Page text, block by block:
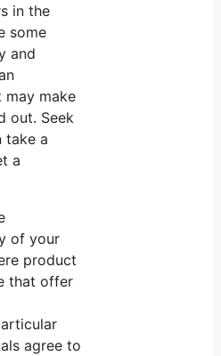
in the
some
and
may make
out. Seek
take a
a
of your
product
that offer
agree to